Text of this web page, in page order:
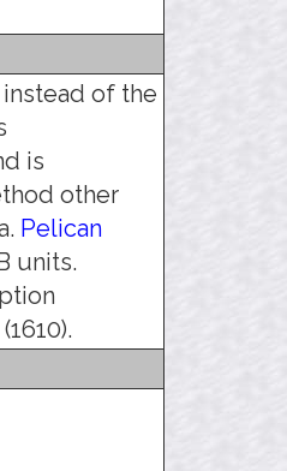
of the
is
other
Pelican
units.